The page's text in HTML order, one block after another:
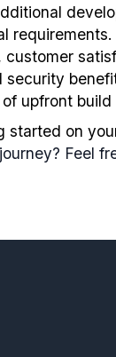
customer
security
upfront build
started on
journey? Feel